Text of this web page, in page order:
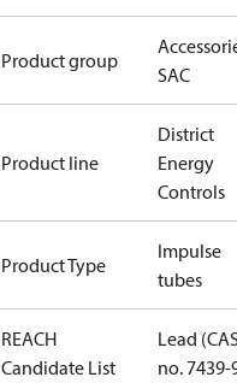
Product group
SAC
Product line
District
Energy
Controls
Product Type
Impulse
tubes
REACH
Candidate List
Lead
no. 7439-